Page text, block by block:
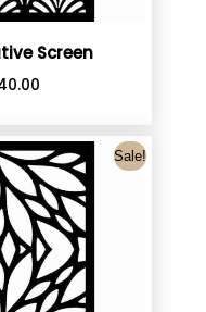
Screen
Sale!